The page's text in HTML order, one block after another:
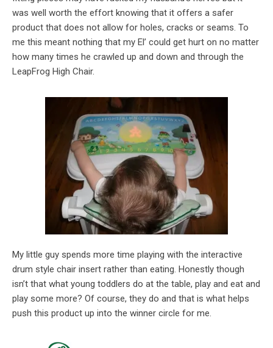
was well worth the effort knowing that it offers a safer
product that does not allow for holes, cracks or seams. To
me this meant nothing that my El’ could get hurt on no matter
how many times he crawled up and down and through the
LeapFrog High Chair.
My little guy spends more time playing with the interactive
drum style chair insert rather than eating. Honestly though
isn’t that what young toddlers do at the table, play and eat and
play some more? Of course, they do and that is what helps
push this product up into the winner circle for me.